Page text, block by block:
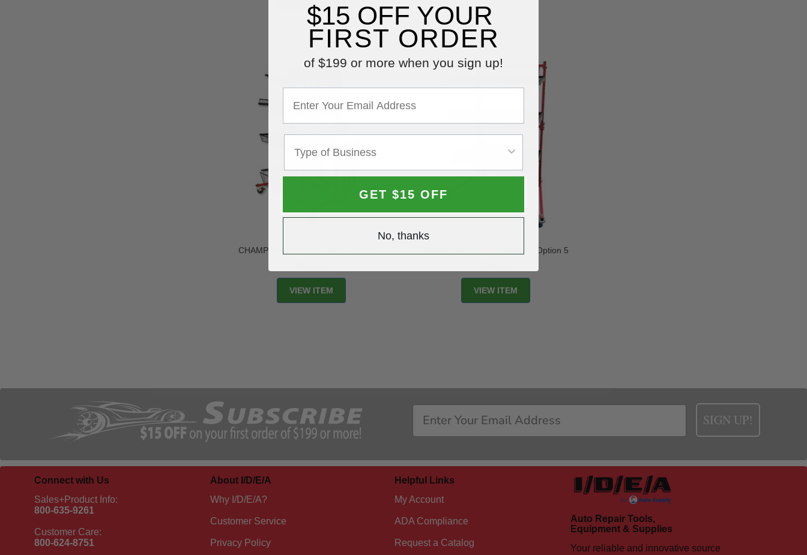
CHAMP® Parts Caddy PRO - Option 4
VIEW ITEM
CHAMP® Parts Caddy PRO - Option 5
VIEW ITEM
SIGN UP!
Connect with Us
Sales+Product Info:
800-635-9261
Customer Care:
800-624-8751
About I/D/E/A
Why I/D/E/A?
Customer Service
Privacy Policy
Helpful Links
My Account
ADA Compliance
Request a Catalog
Auto Repair Tools,
Equipment & Supplies
Your reliable and innovative source
$15 OFF YOUR
FIRST ORDER
of $199 or more when you sign up!
GET $15 OFF
No, thanks